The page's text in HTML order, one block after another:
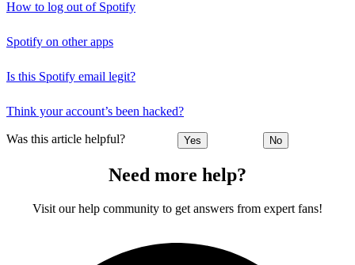
How to log out of Spotify
Spotify on other apps
Is this Spotify email legit?
Think your account’s been hacked?
Was this article helpful? Yes No
Need more help?
Visit our help community to get answers from expert fans!